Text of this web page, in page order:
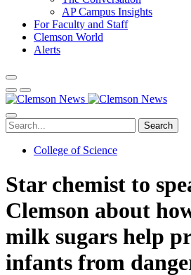
AP Campus Insights
For Faculty and Staff
Clemson World
Alerts
Search
College of Science
Star chemist to
Clemson about
milk sugars help
infants from